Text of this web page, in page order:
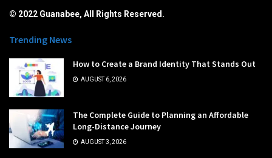
© 2022 Guanabee, All Rights Reserved.
Trending News
How to Create a Brand Identity That Stands Out
AUGUST 6, 2026
The Complete Guide to Planning an Affordable
Long-Distance Journey
AUGUST 3, 2026